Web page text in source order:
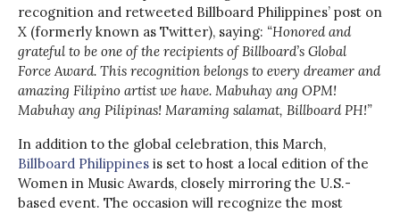
recognition and retweeted Billboard Philippines’ post on
X (formerly known as Twitter), saying: “Honored and
grateful to be one of the recipients of Billboard’s Global
Force Award. This recognition belongs to every dreamer and
amazing Filipino artist we have. Mabuhay ang OPM!
Mabuhay ang Pilipinas! Maraming salamat, Billboard PH!”
In addition to the global celebration, this March,
Billboard Philippines is set to host a local edition of the
Women in Music Awards, closely mirroring the U.S.-
based event. The occasion will recognize the most